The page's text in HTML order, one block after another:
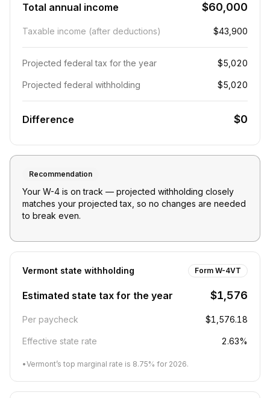
Total annual income $60,000
Taxable income (after deductions) $43,900
Projected federal tax for the year $5,020
Projected federal withholding $5,020
Difference $0
Recommendation
Your W-4 is on track — projected withholding closely
matches your projected tax, so no changes are needed
to break even.
Vermont state withholding Form W-4VT
Estimated state tax for the year $1,576
Per paycheck $1,576.18
Effective state rate 2.63%
•Vermont’s top marginal rate is 8.75% for 2026.